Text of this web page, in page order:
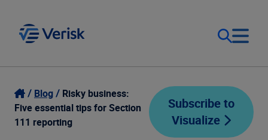
Our Focus
Our Solutions
Login
Contact Us
Blog
Risky business:
Five essential tips for Section
111 reporting
Subscribe to
Visualize